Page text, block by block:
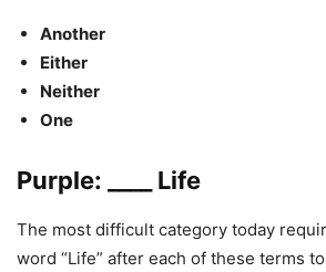
Another
Either
Neither
One
Purple: ____ Life
The most difficult category today
word “Life” after each of these terms